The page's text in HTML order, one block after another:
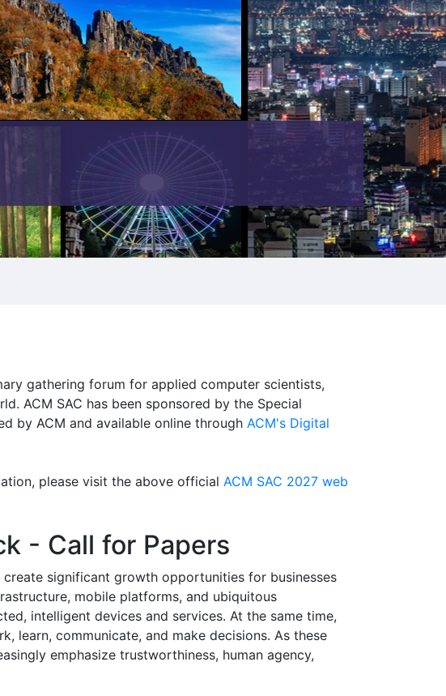
gathering forum for applied computer scientists,
ACM SAC has been sponsored by the Special
by ACM and available online through ACM's Digital
please visit the above official ACM SAC 2027 web
- Call for Papers
significant growth opportunities for businesses
mobile platforms, and ubiquitous
intelligent devices and services. At the same time,
learn, communicate, and make decisions. As these
emphasize trustworthiness, human agency,